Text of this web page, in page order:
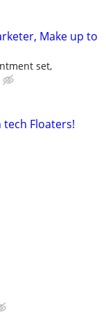
Make up to
set,
Floaters!